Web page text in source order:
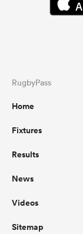
RugbyPass
Home
Fixtures
Results
News
Videos
Sitemap